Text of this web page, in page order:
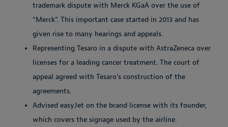
trademark dispute with Merck KGaA over the use of
“Merck”. This important case started in 2013 and has
given rise to many hearings and appeals.
Representing Tesaro in a dispute with AstraZeneca over
licenses for a leading cancer treatment. The court of
appeal agreed with Tesaro’s construction of the
agreements.
Advised easyJet on the brand license with its founder,
which covers the signage used by the airline.